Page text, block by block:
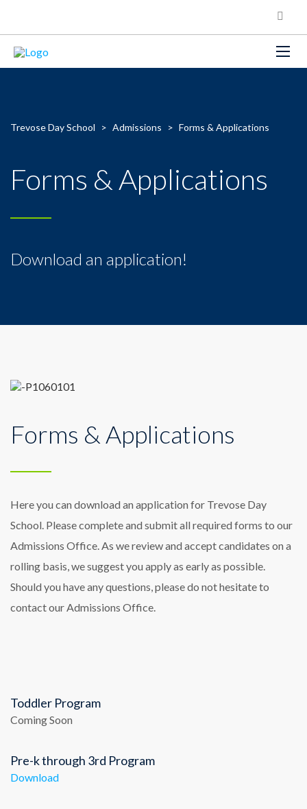
Trevose Day School > Admissions > Forms & Applications
Forms & Applications
Download an application!
Forms & Applications
Here you can download an application for Trevose Day
School. Please complete and submit all required forms to our
Admissions Office. As we review and accept candidates on a
rolling basis, we suggest you apply as early as possible.
Should you have any questions, please do not hesitate to
contact our Admissions Office.
Toddler Program
Coming Soon
Pre-k through 3rd Program
Download